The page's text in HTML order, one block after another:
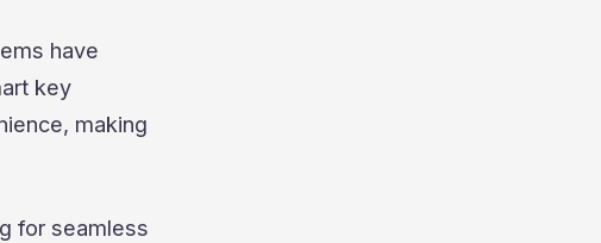
have
key
making
for seamless